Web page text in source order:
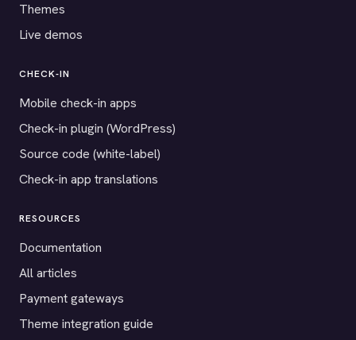
Themes
Live demos
CHECK-IN
Mobile check-in apps
Check-in plugin (WordPress)
Source code (white-label)
Check-in app translations
RESOURCES
Documentation
All articles
Payment gateways
Theme integration guide